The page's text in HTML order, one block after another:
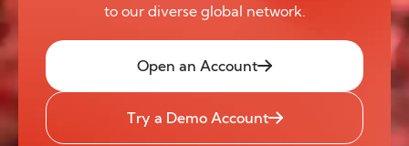
to our diverse global network.
Open an Account
Try a Demo Account